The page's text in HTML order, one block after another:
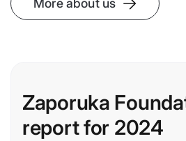
More about us
Zaporuka
report for 2024